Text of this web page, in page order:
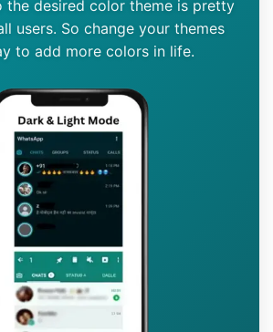
the desired color theme is pretty
users. So change your themes
to add more colors in life.